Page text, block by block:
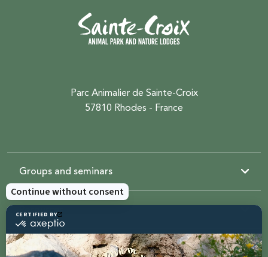
Parc Animalier de Sainte-Croix
57810 Rhodes - France
Groups and seminars
Resources
Sainte-Croix